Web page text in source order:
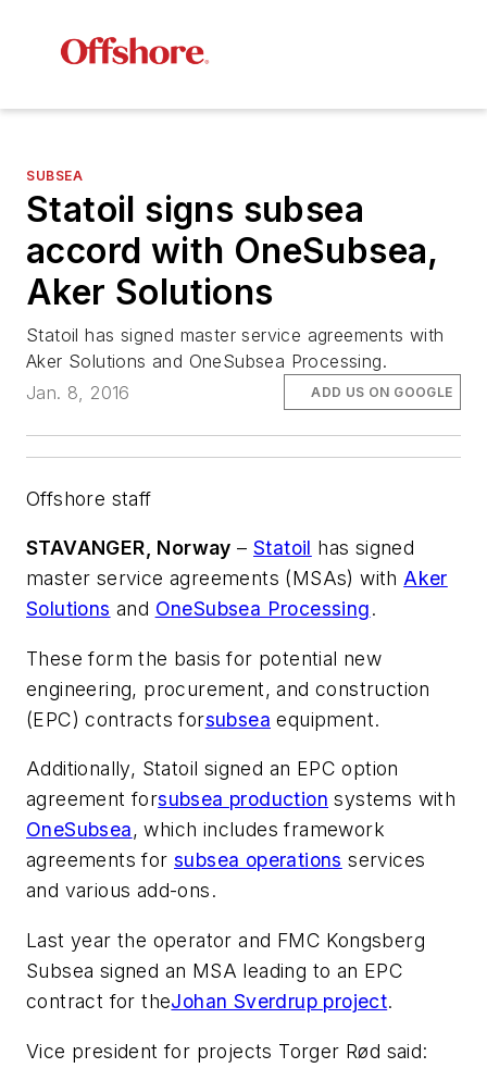
SUBSEA
Statoil signs subsea
accord with OneSubsea,
Aker Solutions
Statoil has signed master service agreements with
Aker Solutions and OneSubsea Processing.
Jan. 8, 2016
ADD US ON GOOGLE
Offshore staff
STAVANGER, Norway –Statoil has signed
master service agreements (MSAs) withAker
Solutions and OneSubsea Processing.
These form the basis for potential new
engineering, procurement, and construction
(EPC) contracts forsubsea equipment.
Additionally, Statoil signed an EPC option
agreement forsubsea production systems with
OneSubsea, which includes framework
agreements for subsea operations services
and various add-ons.
Last year the operator and FMC Kongsberg
Subsea signed an MSA leading to an EPC
contract for theJohan Sverdrup project.
Vice president for projects Torger Rød said: